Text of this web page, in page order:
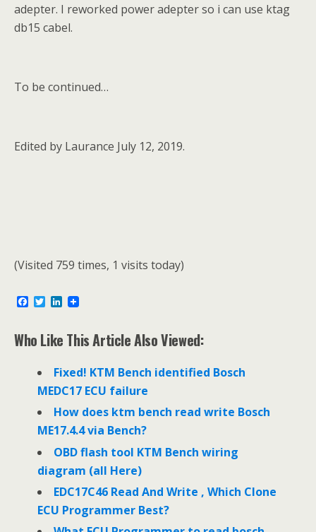
adepter. I reworked power adepter so i can use ktag
db15 cabel.
To be continued…
Edited by Laurance July 12, 2019.
(Visited 759 times, 1 visits today)
e
b
T
t
t
L
k
e
I
n
Who Like This Article Also Viewed:
Fixed! KTM Bench identified Bosch
MEDC17 ECU failure
How does ktm bench read write Bosch
ME17.4.4 via Bench?
OBD flash tool KTM Bench wiring
diagram (all Here)
EDC17C46 Read And Write , Which Clone
ECU Programmer Best?